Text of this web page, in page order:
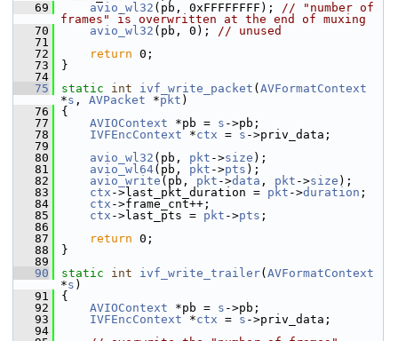
   69
avio_wl32 (pb, 0xFFFFFFFF); // "number of
frames" is overwritten at the end of muxing
   70
avio_wl32 (pb, 0); // unused
   71
   72
return 0;
   73
}
   74
   75
static int ivf_write_packet ( AVFormatContext
*s , AVPacket *pkt )
   76
{
   77
AVIOContext *pb = s ->pb;
   78
IVFEncContext *ctx = s ->priv_data;
   79
   80
avio_wl32 (pb, pkt ->size );
   81
avio_wl64(pb, pkt ->pts );
   82
avio_write (pb, pkt ->data , pkt ->size );
   83
ctx ->last_pkt_duration = pkt ->duration ;
   84
ctx ->frame_cnt++;
   85
ctx ->last_pts = pkt ->pts ;
   86
   87
return 0;
   88
}
   89
   90
static int ivf_write_trailer( AVFormatContext
*s )
   91
{
   92
AVIOContext *pb = s ->pb;
   93
IVFEncContext *ctx = s ->priv_data;
   94